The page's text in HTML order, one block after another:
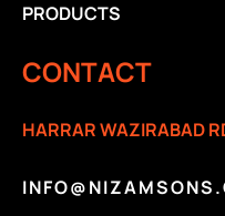
PRODUCTS
CONTACT
HARRAR WAZIRABAD